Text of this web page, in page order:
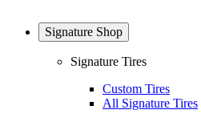
Signature Shop
Signature Tires
Custom Tires
All Signature Tires